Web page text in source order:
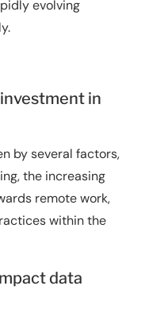
evolving
in
by several factors,
the increasing
remote work,
within the
data